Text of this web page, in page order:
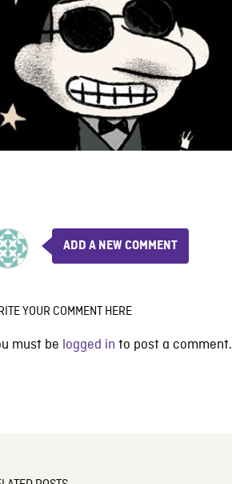
ADD A NEW COMMENT
YOUR COMMENT HERE
must be logged in to post a comment.